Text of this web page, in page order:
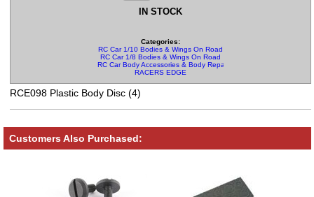
IN STOCK
Categories:
RC Car 1/10 Bodies & Wings On Road
RC Car 1/8 Bodies & Wings On Road
RC Car Body Accessories & Body Repair Kits
RACERS EDGE
RCE098 Plastic Body Disc (4)
Customers Also Purchased: